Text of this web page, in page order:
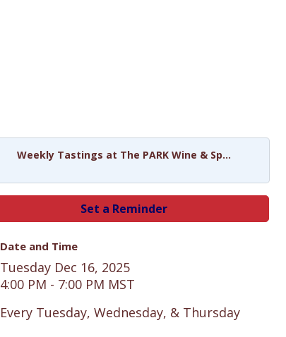
Weekly Tastings at The PARK Wine & Sp...
Set a Reminder
Date and Time
Tuesday Dec 16, 2025
4:00 PM - 7:00 PM MST
Every Tuesday, Wednesday, & Thursday